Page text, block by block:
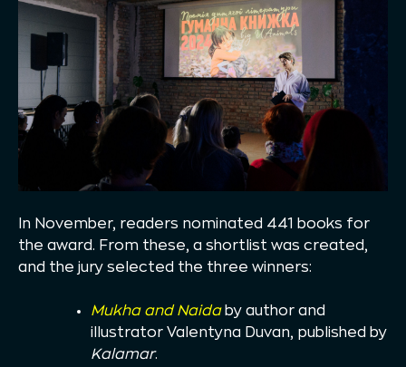
In November, readers nominated 441 books for
the award. From these, a shortlist was created,
and the jury selected the three winners:
Mukha and Naida by author and
illustrator Valentyna Duvan, published by
Kalamar.